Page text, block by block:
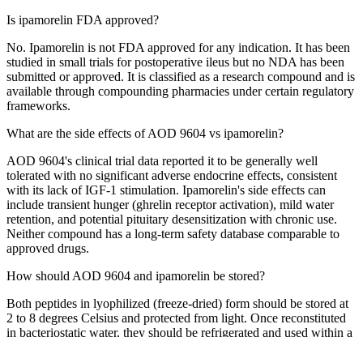
Is ipamorelin FDA approved?
No. Ipamorelin is not FDA approved for any indication. It has been
studied in small trials for postoperative ileus but no NDA has been
submitted or approved. It is classified as a research compound and is
available through compounding pharmacies under certain regulatory
frameworks.
What are the side effects of AOD 9604 vs ipamorelin?
AOD 9604's clinical trial data reported it to be generally well
tolerated with no significant adverse endocrine effects, consistent
with its lack of IGF-1 stimulation. Ipamorelin's side effects can
include transient hunger (ghrelin receptor activation), mild water
retention, and potential pituitary desensitization with chronic use.
Neither compound has a long-term safety database comparable to
approved drugs.
How should AOD 9604 and ipamorelin be stored?
Both peptides in lyophilized (freeze-dried) form should be stored at
2 to 8 degrees Celsius and protected from light. Once reconstituted
in bacteriostatic water, they should be refrigerated and used within a